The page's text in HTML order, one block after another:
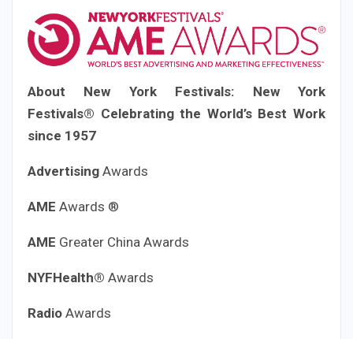
About New York Festivals: New York
Festivals® Celebrating the World’s Best Work
since 1957
Advertising Awards
AME Awards ®
AME Greater China Awards
NYFHealth® Awards
Radio Awards